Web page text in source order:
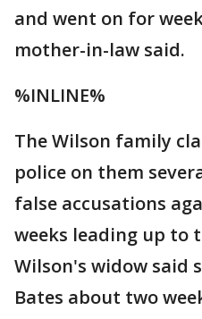
and went on for
mother-in-law said.
%INLINE%
The Wilson family
police on them
false accusations
weeks leading up to
Wilson's widow said
Bates about two